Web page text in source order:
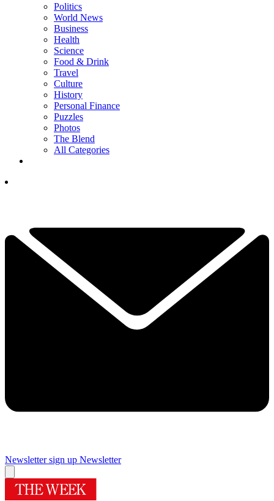
Politics
World News
Business
Health
Science
Food & Drink
Travel
Culture
History
Personal Finance
Puzzles
Photos
The Blend
All Categories
Newsletter sign up Newsletter